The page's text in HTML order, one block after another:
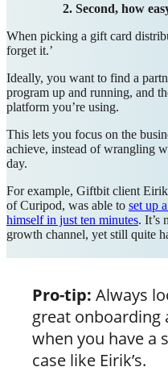
2. Second, how
When picking a gift card
forget it.’
Ideally, you want to find a
program up and running, and
platform you’re using.
This lets you focus on the
achieve, instead of wrangling
day.
For example, Giftbit client
of Curipod, was able to set up
himself in just ten minutes. It’s
growth channel, yet still quite
Pro-tip: Always
great onboarding
when you have a
case like Eirik’s.